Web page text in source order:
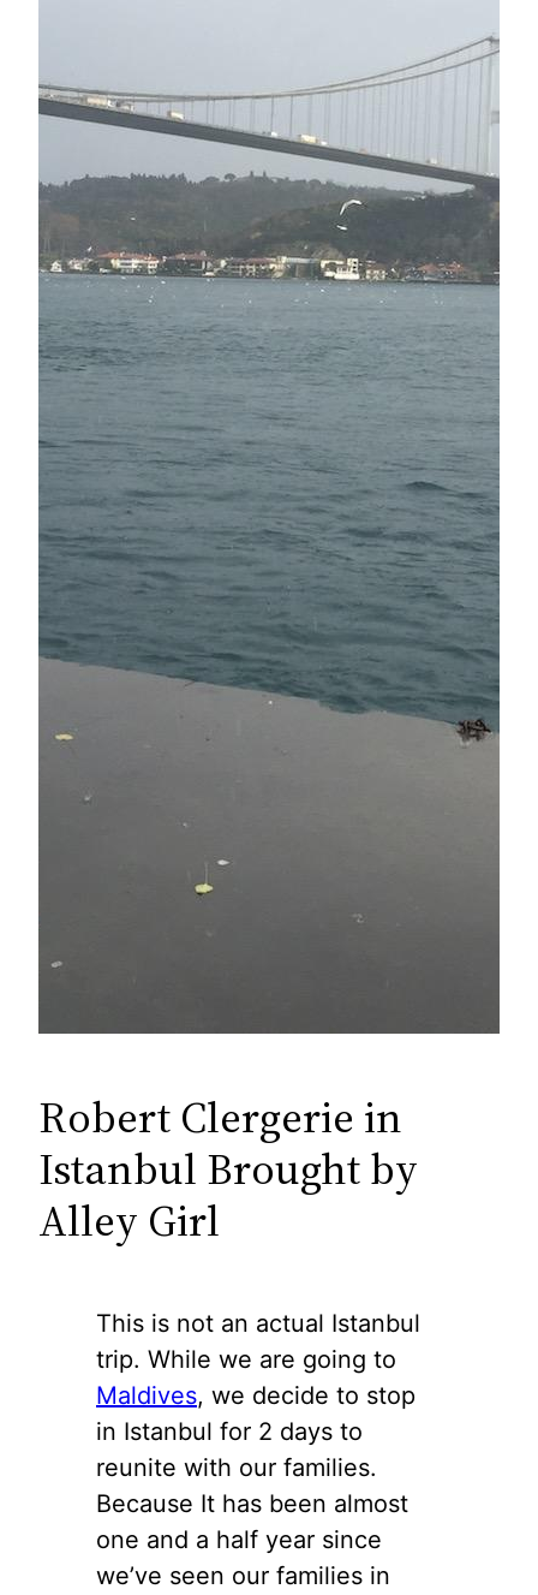
Robert Clergerie in
Istanbul Brought by
Alley Girl
This is not an actual Istanbul
trip. While we are going to
Maldives, we decide to stop
in Istanbul for 2 days to
reunite with our families.
Because It has been almost
one and a half year since
we’ve seen our families in